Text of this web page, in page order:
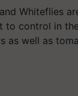
Whiteflies
to control in
as well as